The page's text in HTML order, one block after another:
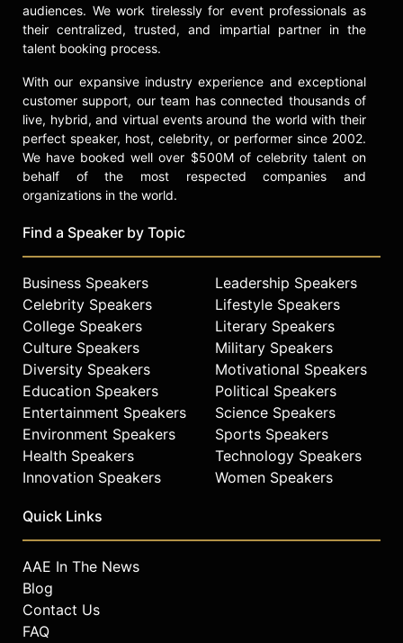
audiences. We work tirelessly for event professionals as
their centralized, trusted, and impartial partner in the
talent booking process.
With our expansive industry experience and exceptional
customer support, our team has connected thousands of
live, hybrid, and virtual events around the world with their
perfect speaker, host, celebrity, or performer since 2002.
We have booked well over $500M of celebrity talent on
behalf of the most respected companies and
organizations in the world.
Find a Speaker by Topic
Business Speakers
Celebrity Speakers
College Speakers
Culture Speakers
Diversity Speakers
Education Speakers
Entertainment Speakers
Environment Speakers
Health Speakers
Innovation Speakers
Leadership Speakers
Lifestyle Speakers
Literary Speakers
Military Speakers
Motivational Speakers
Political Speakers
Science Speakers
Sports Speakers
Technology Speakers
Women Speakers
Quick Links
AAE In The News
Blog
Contact Us
FAQ